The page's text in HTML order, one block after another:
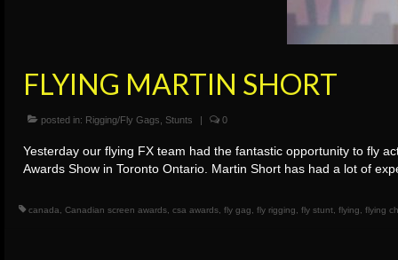
FLYING MARTIN SHORT
posted in: Rigging/Fly Gags Stunts | 0
Yesterday our flying FX team had the fantastic opportunity to fly
Awards Show in Toronto Ontario. Martin Short has had a lot of
canada Canadian screen awards csa awards fly gag fly rigging fly stunt flying flying